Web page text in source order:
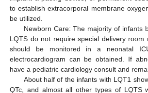
to establish extracorporal membrane
be utilized.
Newborn Care: The majority of infants
LQTS do not require special delivery room
should be monitored in a neonatal
electrocardiogram can be obtained. If
have a pediatric cardiology consult and
About half of the infants with LQT1
QTc, and almost all other types of LQTS